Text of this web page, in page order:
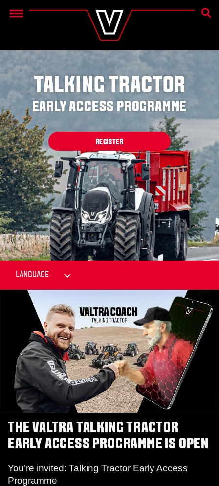
Menu
TALKING TRACTOR
EARLY ACCESS PROGRAMME
REGISTER
THE VALTRA TALKING TRACTOR
EARLY ACCESS PROGRAMME IS OPEN
You’re invited: Talking Tractor Early Access
Programme